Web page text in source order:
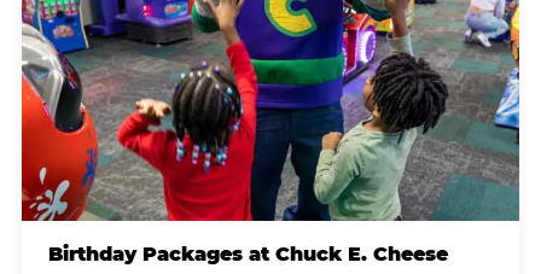
Birthday Packages at Chuck E. Cheese